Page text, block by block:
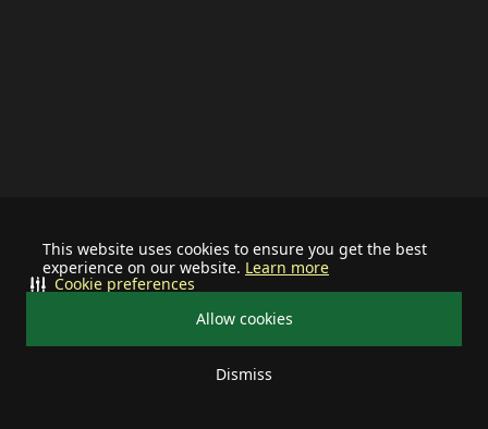
This website uses cookies to ensure you get the best
experience on our website. Learn more
Allow cookies
Dismiss
Cookie preferences